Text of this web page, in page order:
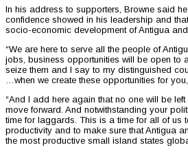
In his address to supporters, Browne said
confidence showed in his leadership and
socio-economic development of Antigua
“We are here to serve all the people of
jobs, business opportunities will be open to
seize them and I say to my distinguished
…when we create these opportunities for
“And I add here again that no one will be
move forward. And notwithstanding your
time for laggards. This is a time for all of us
productivity and to make sure that Antigua
the most productive small island states